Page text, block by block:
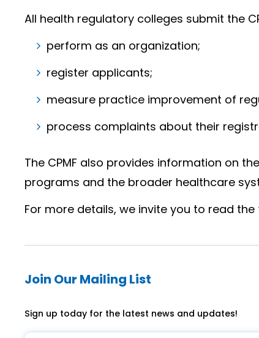
All health regulatory colleges submit the
perform as an organization;
register applicants;
measure practice improvement of
process complaints about their
The CPMF also provides information on
programs and the broader healthcare
For more details, we invite you to read the
Join Our Mailing List
Sign up today for the latest news and updates!